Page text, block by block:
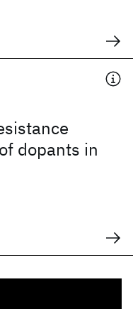
dopants in